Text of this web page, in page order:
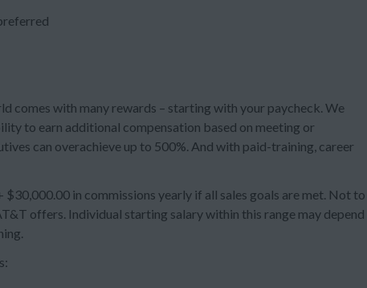
comes with many rewards – starting with your paycheck. We
to earn additional compensation based on meeting or
can overachieve up to 500%. And with paid-training, career
in commissions yearly if all sales goals are met. Not to
offers. Individual starting salary within this range may depend